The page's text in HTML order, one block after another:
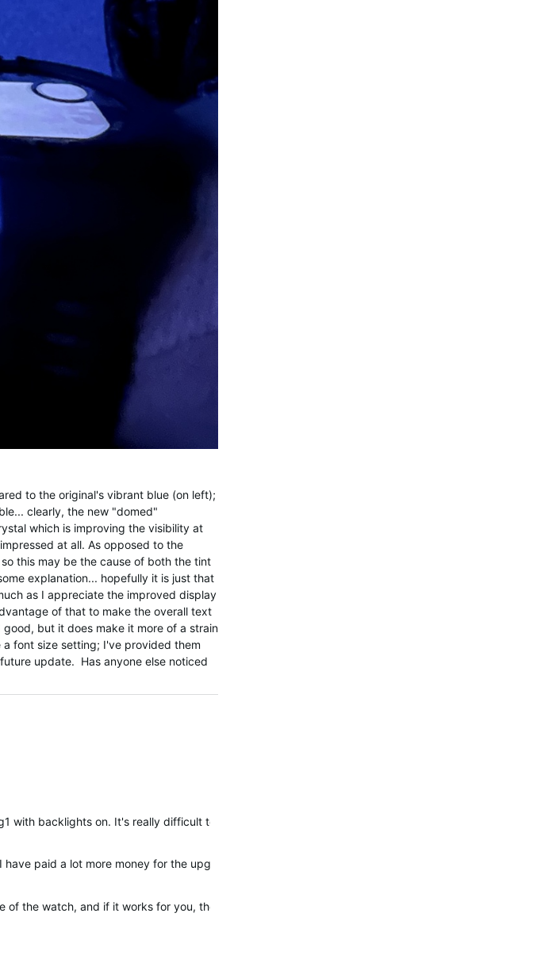
to the original's vibrant blue (on left);
clearly, the new "domed"
which is improving the visibility at
at all. As opposed to the
this may be the cause of both the tint
explanation... hopefully it is just that
as I appreciate the improved display
of that to make the overall text
but it does make it more of a strain
font size setting; I've provided them
update. Has anyone else noticed
with backlights on. It's really difficult to justify how this could possibly have been a design…
paid a lot more money for the upgrade but feels more downgrade in some areas
of the watch, and if it works for you, then: Outstanding; I'm glad you and a few others are enjoying